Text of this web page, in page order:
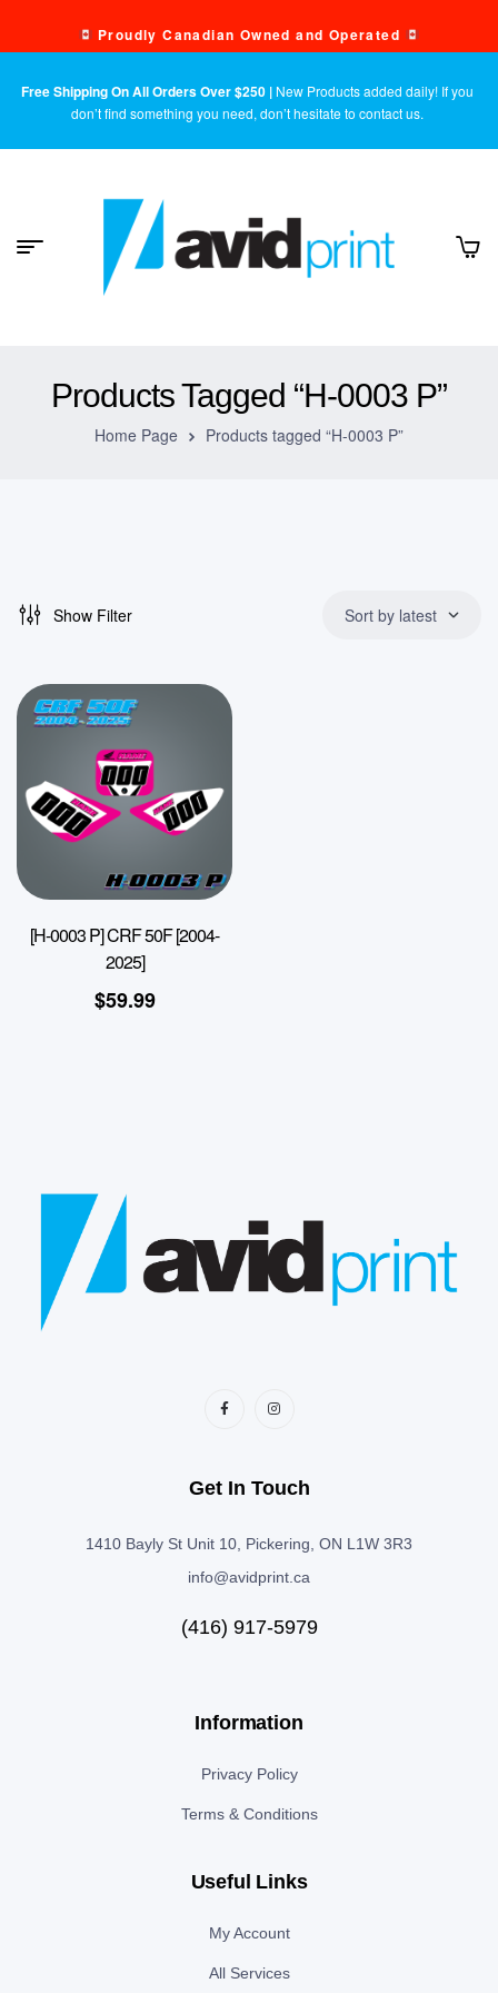
Proudly Canadian Owned and Operated
Free Shipping On All Orders Over $250 | New Products added daily! If you
don’t find something you need, don’t hesitate to contact us.
Products Tagged “H-0003 P”
Home Page Products tagged “H-0003 P”
Show Filter Sort by latest
[H-0003 P] CRF 50F [2004-
2025]
$59.99
Get In Touch
1410 Bayly St Unit 10, Pickering, ON L1W 3R3
info@avidprint.ca
(416) 917-5979
Information
Privacy Policy
Terms & Conditions
Useful Links
My Account
All Services